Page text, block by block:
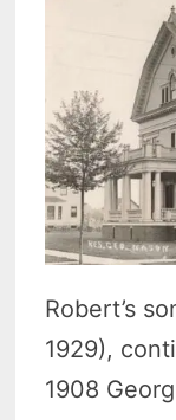
Robert’s
1929),
1908